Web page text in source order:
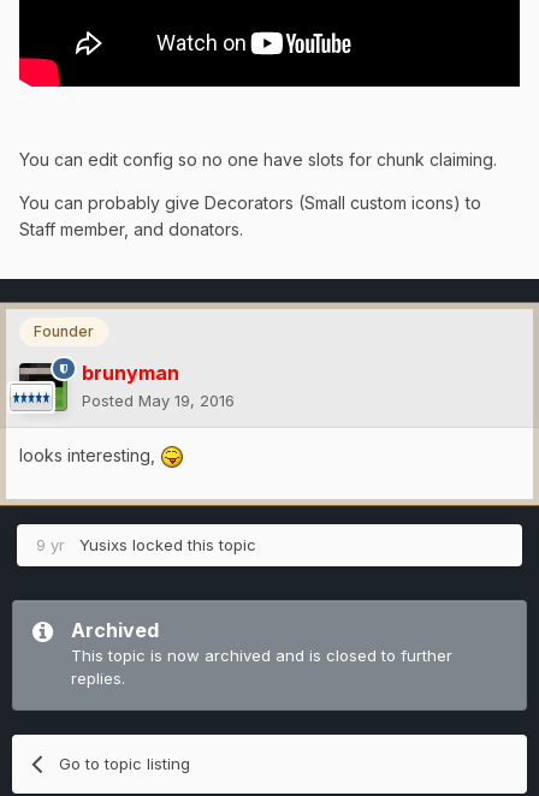
You can edit config so no one have slots for chunk claiming.
You can probably give Decorators (Small custom icons) to
Staff member, and donators.
Founder
brunyman
Posted May 19, 2016
looks interesting,
9 yr Yusixs locked this topic
Archived
This topic is now archived and is closed to further
replies.
Go to topic listing